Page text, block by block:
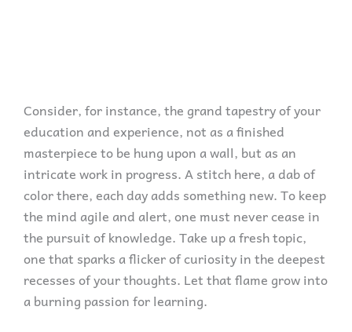
Consider, for instance, the grand tapestry of your
education and experience, not as a finished
masterpiece to be hung upon a wall, but as an
intricate work in progress. A stitch here, a dab of
color there, each day adds something new. To keep
the mind agile and alert, one must never cease in
the pursuit of knowledge. Take up a fresh topic,
one that sparks a flicker of curiosity in the deepest
recesses of your thoughts. Let that flame grow into
a burning passion for learning.